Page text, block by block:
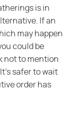
is in
If an
may happen
could be
not to mention
safer to wait
order has